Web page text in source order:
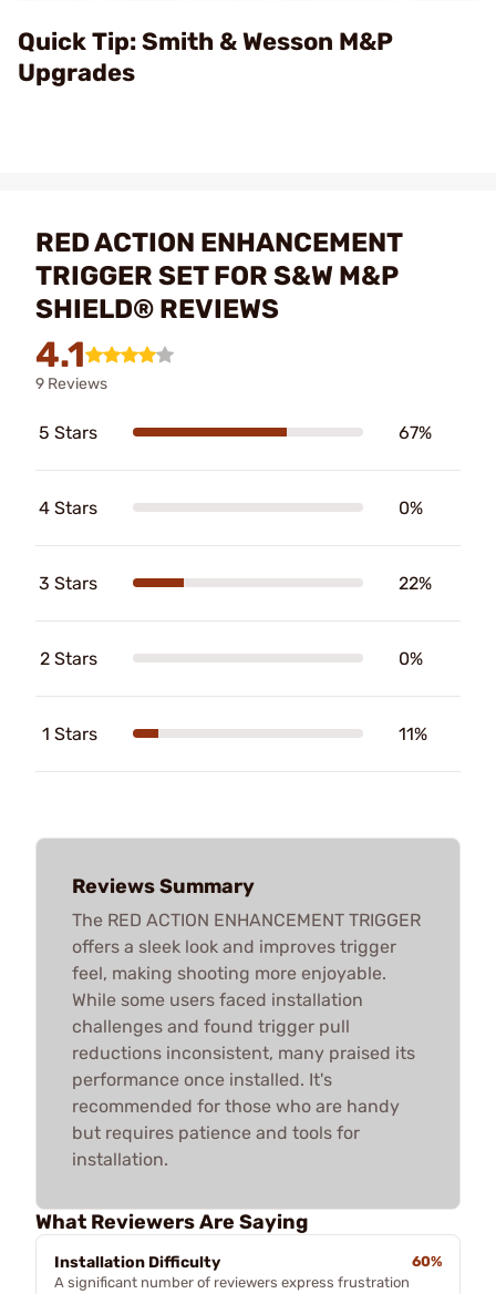
Video
Quick Tip: Smith & Wesson M&P
Upgrades
RED ACTION ENHANCEMENT
TRIGGER SET FOR S&W M&P
SHIELD® REVIEWS
4.1
9 Reviews
5 Stars 67%
4 Stars 0%
3 Stars 22%
2 Stars 0%
1 Stars 11%
Reviews Summary
The RED ACTION ENHANCEMENT TRIGGER
offers a sleek look and improves trigger
feel, making shooting more enjoyable.
While some users faced installation
challenges and found trigger pull
reductions inconsistent, many praised its
performance once installed. It's
recommended for those who are handy
but requires patience and tools for
installation.
What Reviewers Are Saying
Installation Difficulty
60%
A significant number of reviewers express frustration